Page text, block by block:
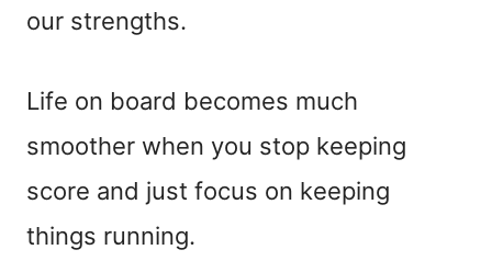
our strengths.
Life on board becomes much
smoother when you stop keeping
score and just focus on keeping
things running.